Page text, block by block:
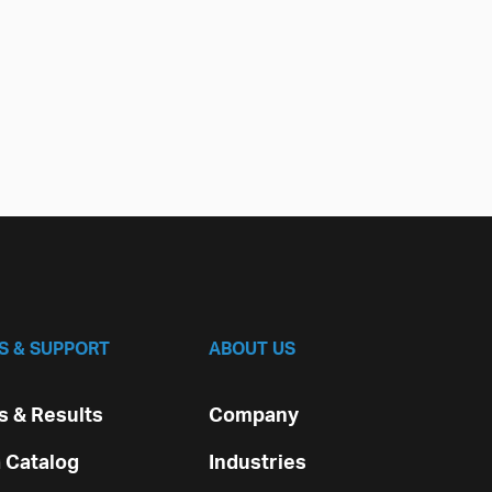
& SUPPORT
& Results
Catalog
ABOUT US
Company
Industries